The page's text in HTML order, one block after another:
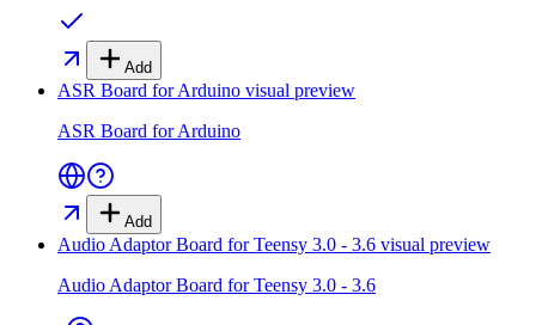
Add
ASR Board for Arduino visual preview
ASR Board for Arduino
Add
Audio Adaptor Board for Teensy 3.0 - 3.6 visual preview
Audio Adaptor Board for Teensy 3.0 - 3.6